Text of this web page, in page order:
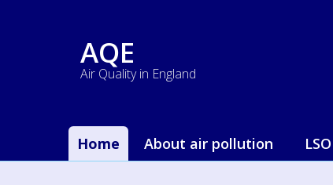
AQE
Air Quality in England
Home About air pollution